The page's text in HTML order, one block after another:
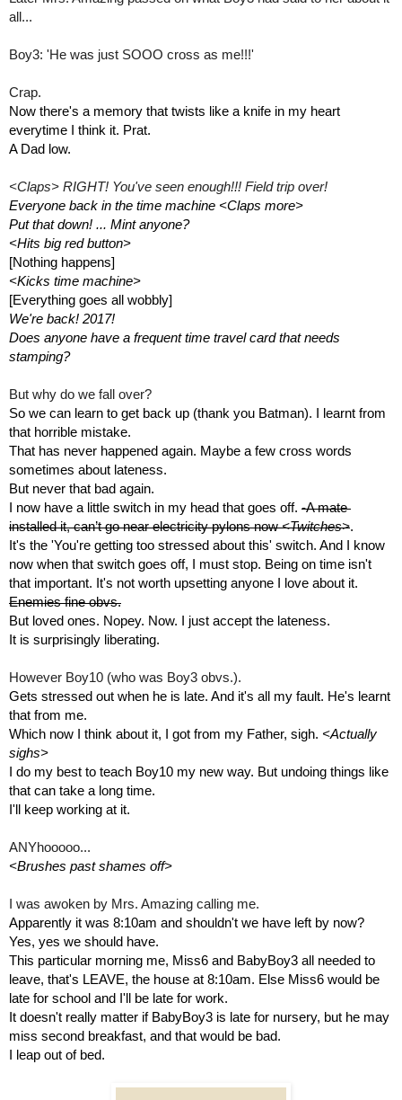
all...
Boy3: 'He was just SOOO cross as me!!!'
Crap.
Now there's a memory that twists like a knife in my heart
everytime I think it. Prat.
A Dad low.
<Claps> RIGHT! You've seen enough!!! Field trip over!
Everyone back in the time machine <Claps more>
Put that down! ... Mint anyone?
<Hits big red button>
[Nothing happens]
<Kicks time machine>
[Everything goes all wobbly]
We're back! 2017!
Does anyone have a frequent time travel card that needs
stamping?
But why do we fall over?
So we can learn to get back up (thank you Batman). I learnt from
that horrible mistake.
That has never happened again. Maybe a few cross words
sometimes about lateness.
But never that bad again.
I now have a little switch in my head that goes off. -A mate
installed it, can’t go near electricity pylons now <Twitches>.
It's the 'You're getting too stressed about this' switch. And I know
now when that switch goes off, I must stop. Being on time isn't
Enemies fine obvs.
But loved ones. Nopey. Now. I just accept the lateness.
It is surprisingly liberating.
However Boy10 (who was Boy3 obvs.).
Gets stressed out when he is late. And it's all my fault. He's learnt
that from me.
Which now I think about it, I got from my Father, sigh. <Actually
sighs>
I do my best to teach Boy10 my new way. But undoing things like
that can take a long time.
I'll keep working at it.
ANYhooooo...
<Brushes past shames off>
I was awoken by Mrs. Amazing calling me.
Apparently it was 8:10am and shouldn't we have left by now?
Yes, yes we should have.
This particular morning me, Miss6 and BabyBoy3 all needed to
leave, that's LEAVE, the house at 8:10am. Else Miss6 would be
late for school and I'll be late for work.
It doesn't really matter if BabyBoy3 is late for nursery, but he may
miss second breakfast, and that would be bad.
I leap out of bed.